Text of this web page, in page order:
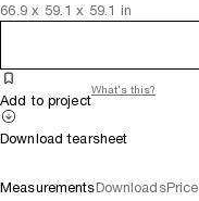
66.9 x 59.1 x 59.1 in
Add to project
What's this?
Download tearsheet
MeasurementsDownloadsPrice